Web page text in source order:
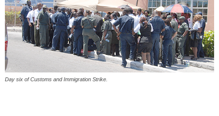
Day six of Customs and Immigration Strike.